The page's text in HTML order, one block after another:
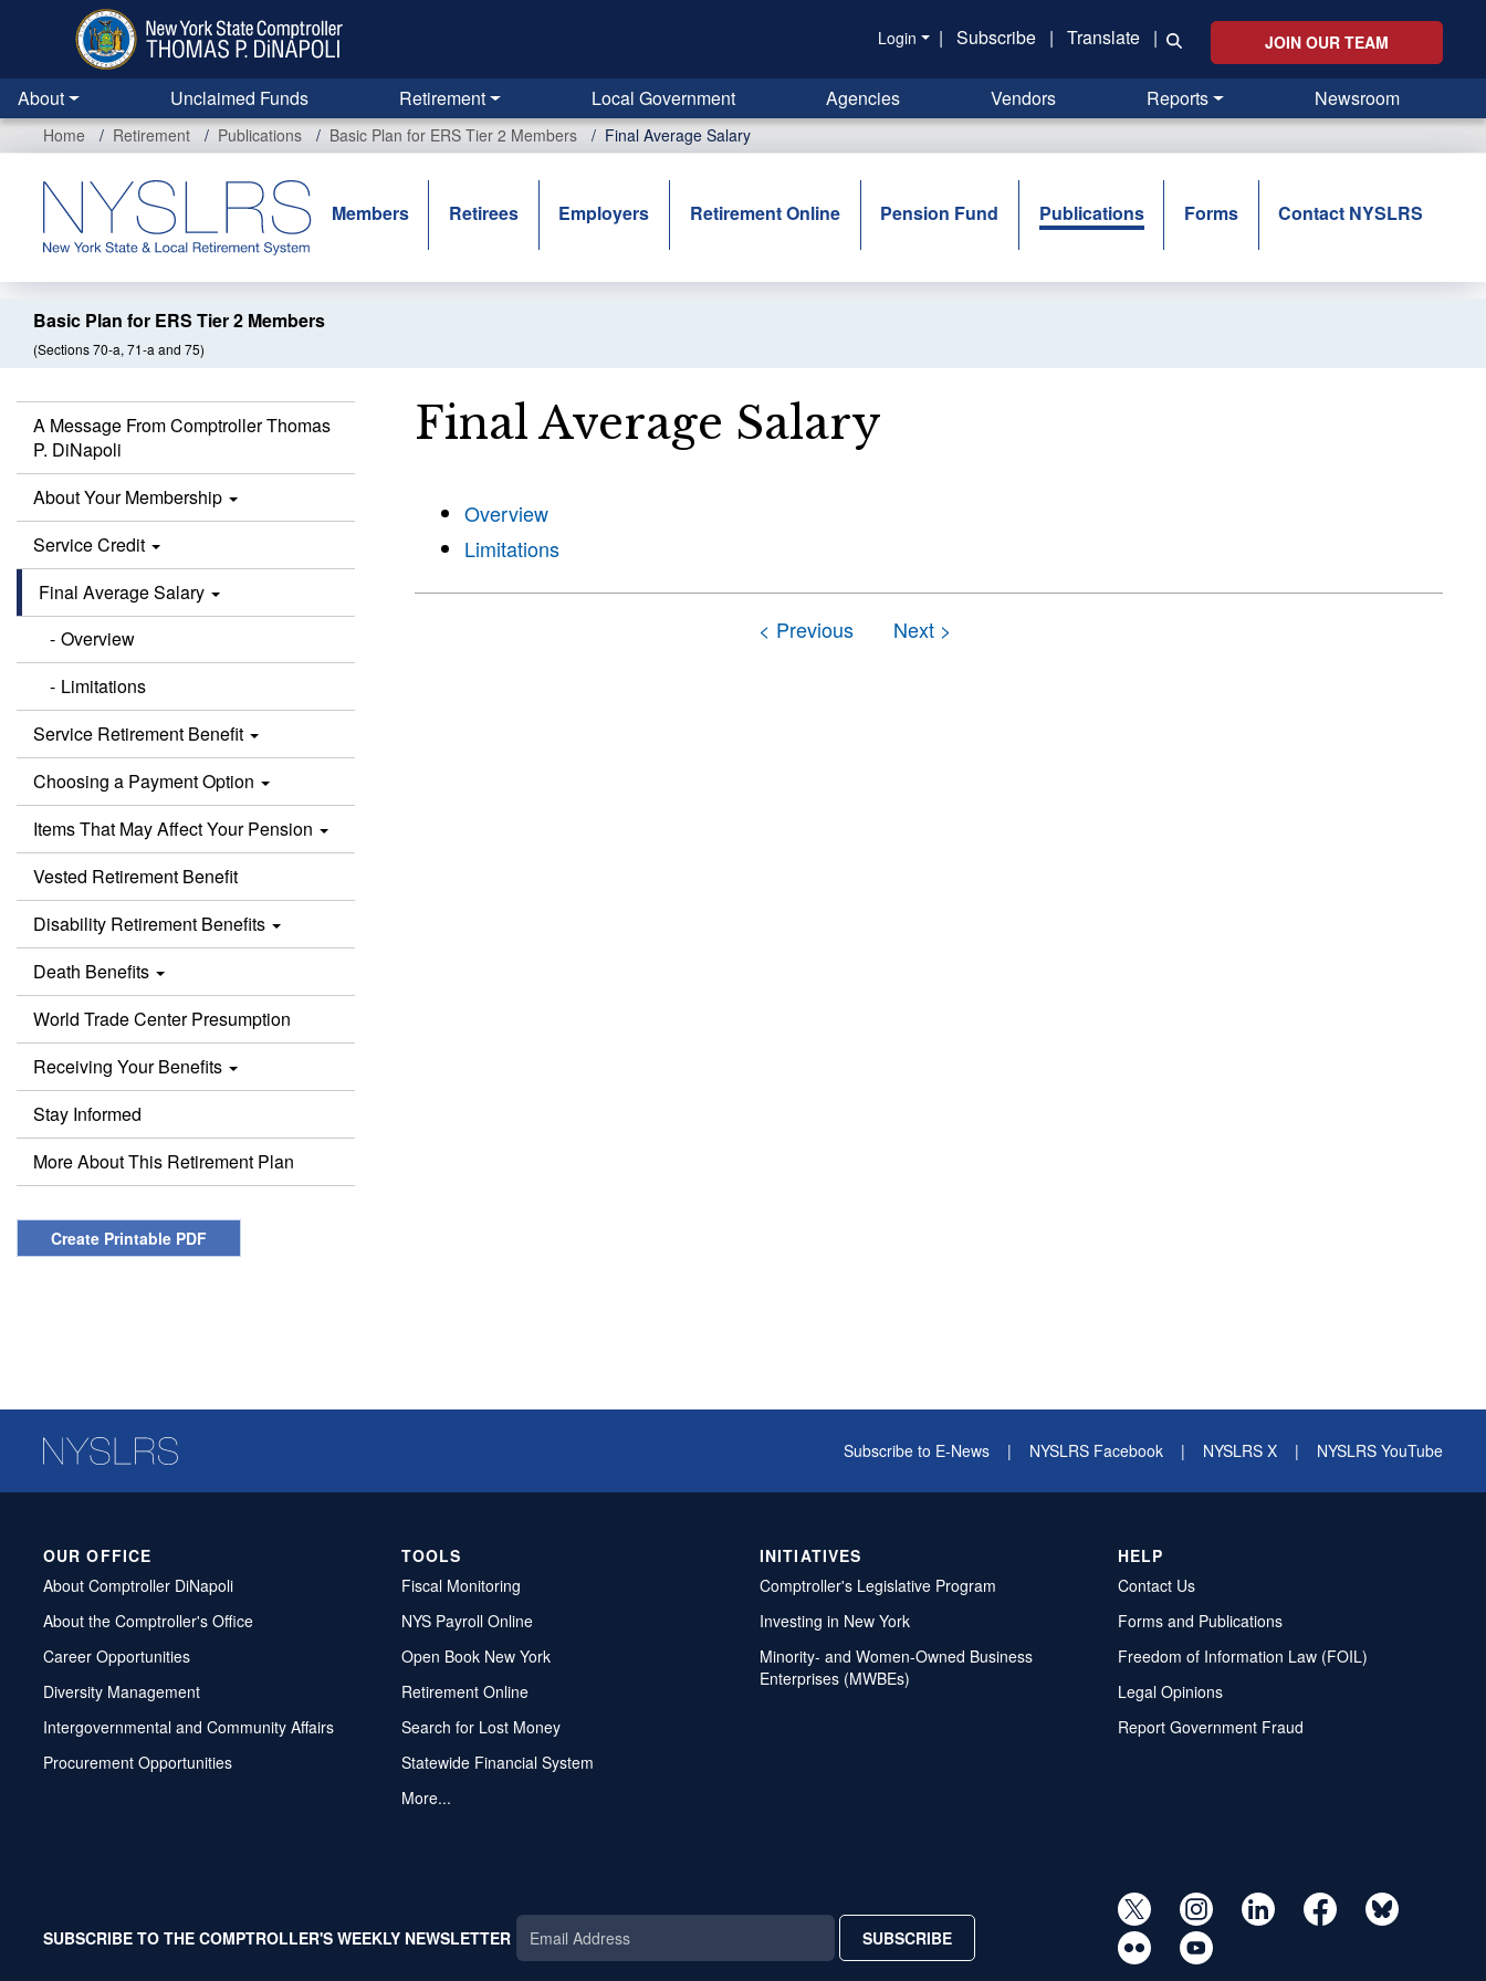
content
Login | Subscribe | Translate | JOIN OUR TEAM
About Unclaimed Funds Retirement Local Government Agencies Vendors Reports Newsroom
Home Retirement Publications Basic Plan for ERS Tier 2 Members Final Average Salary
Members Retirees Employers Retirement Online Pension Fund Publications Forms Contact NYSLRS
Basic Plan for ERS Tier 2 Members
(Sections 70-a, 71-a and 75)
A Message From Comptroller Thomas
P. DiNapoli
About Your Membership
Service Credit
Final Average Salary
Overview
Limitations
Service Retirement Benefit
Choosing a Payment Option
Items That May Affect Your Pension
Vested Retirement Benefit
Disability Retirement Benefits
Death Benefits
World Trade Center Presumption
Receiving Your Benefits
Stay Informed
More About This Retirement Plan
Create Printable PDF
Final Average Salary
Overview
Limitations
Subscribe to E-News | NYSLRS Facebook | NYSLRS X | NYSLRS YouTube
OUR OFFICE
About Comptroller DiNapoli
About the Comptroller's Office
Career Opportunities
Diversity Management
Intergovernmental and Community Affairs
Procurement Opportunities
TOOLS
Fiscal Monitoring
NYS Payroll Online
Open Book New York
Retirement Online
Search for Lost Money
Statewide Financial System
More...
INITIATIVES
Comptroller's Legislative Program
Investing in New York
Minority- and Women-Owned Business
Enterprises (MWBEs)
HELP
Contact Us
Forms and Publications
Freedom of Information Law (FOIL)
Legal Opinions
Report Government Fraud
SUBSCRIBE TO THE COMPTROLLER'S WEEKLY NEWSLETTER SUBSCRIBE